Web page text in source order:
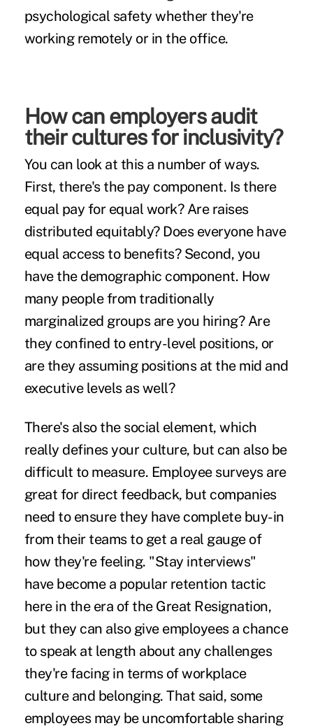
psychological safety whether they're
working remotely or in the office.
How can employers audit
their cultures for inclusivity?
You can look at this a number of ways.
First, there's the pay component. Is there
equal pay for equal work? Are raises
distributed equitably? Does everyone have
equal access to benefits? Second, you
have the demographic component. How
many people from traditionally
marginalized groups are you hiring? Are
they confined to entry-level positions, or
are they assuming positions at the mid and
executive levels as well?
There's also the social element, which
really defines your culture, but can also be
difficult to measure. Employee surveys are
great for direct feedback, but companies
need to ensure they have complete buy-in
from their teams to get a real gauge of
how they're feeling. "Stay interviews"
have become a popular retention tactic
here in the era of the Great Resignation,
but they can also give employees a chance
to speak at length about any challenges
they're facing in terms of workplace
culture and belonging. That said, some
employees may be uncomfortable sharing